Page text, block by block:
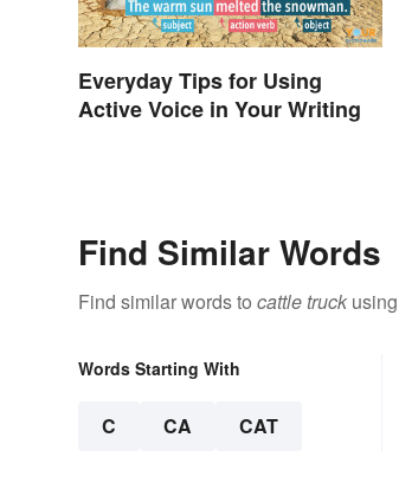
Everyday Tips for Using
Active Voice in Your Writing
Find Similar Words
Find similar words to cattle truck
Words Starting With
C CA CAT